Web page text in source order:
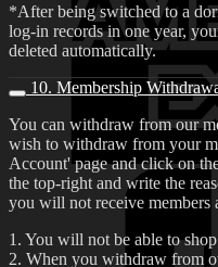
*After being switched to a
log-in records in one year,
deleted automatically.
10. Membership
You can withdraw from our
wish to withdraw from your
Account' page and click on
the top-right and write the
you will not receive members
1. You will not be able to
2. When you withdraw from